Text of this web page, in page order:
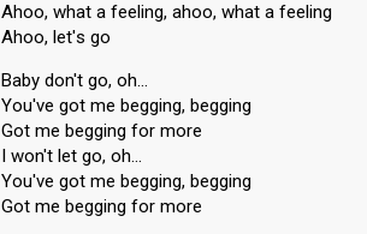
Ahoo, what a feeling, ahoo, what a feeling
Ahoo, let'ѕ go
Baby don't go, oh…
You've got me begging, begging
Got me begging for more
I won't let go, oh…
You've got me begging, begging
Got me begging for more